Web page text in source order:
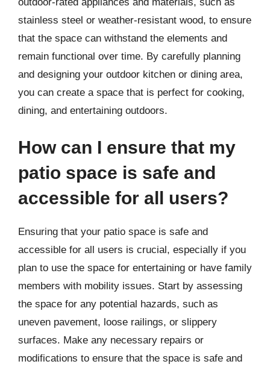
stainless steel or weather-resistant wood, to ensure
that the space can withstand the elements and
remain functional over time. By carefully planning
and designing your outdoor kitchen or dining area,
you can create a space that is perfect for cooking,
dining, and entertaining outdoors.
How can I ensure that my
patio space is safe and
accessible for all users?
Ensuring that your patio space is safe and
accessible for all users is crucial, especially if you
plan to use the space for entertaining or have family
members with mobility issues. Start by assessing
the space for any potential hazards, such as
uneven pavement, loose railings, or slippery
surfaces. Make any necessary repairs or
modifications to ensure that the space is safe and